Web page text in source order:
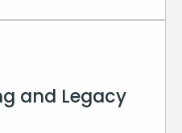
and Legacy